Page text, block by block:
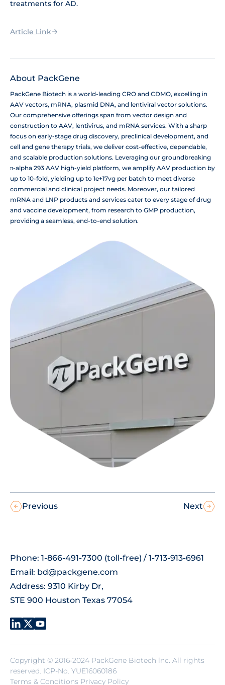
treatments for AD.
Article Link
About PackGene
PackGene Biotech is a world-leading CRO and CDMO, excelling in
AAV vectors, mRNA, plasmid DNA, and lentiviral vector solutions.
Our comprehensive offerings span from vector design and
construction to AAV, lentivirus, and mRNA services. With a sharp
focus on early-stage drug discovery, preclinical development, and
cell and gene therapy trials, we deliver cost-effective, dependable,
and scalable production solutions. Leveraging our groundbreaking
π-alpha 293 AAV high-yield platform, we amplify AAV production by
up to 10-fold, yielding up to 1e+17vg per batch to meet diverse
commercial and clinical project needs. Moreover, our tailored
mRNA and LNP products and services cater to every stage of drug
and vaccine development, from research to GMP production,
providing a seamless, end-to-end solution.
Previous Next
Phone: 1-866-491-7300 (toll-free) / 1-713-913-6961
Email: bd@packgene.com
Address: 9310 Kirby Dr,
STE 900 Houston Texas 77054
Copyright © 2016-2024 PackGene Biotech lnc. All rights
reserved. ICP-No. YUE16060186
Terms & Conditions Privacy Policy